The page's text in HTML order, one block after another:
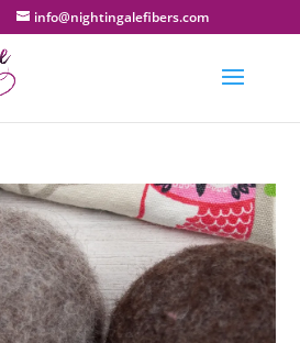
info@nightingalefibers.com